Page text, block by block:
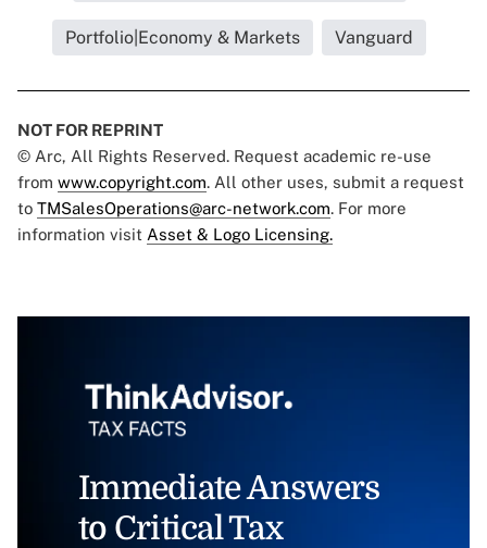
Portfolio|Economy & Markets Vanguard
NOT FOR REPRINT
© Arc, All Rights Reserved. Request academic re-use
from www.copyright.com. All other uses, submit a request
to TMSalesOperations@arc-network.com. For more
information visit Asset & Logo Licensing.
Immediate Answers
to Critical Tax